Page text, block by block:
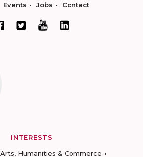
Events Jobs Contact
INTERESTS
Arts, Humanities & Commerce